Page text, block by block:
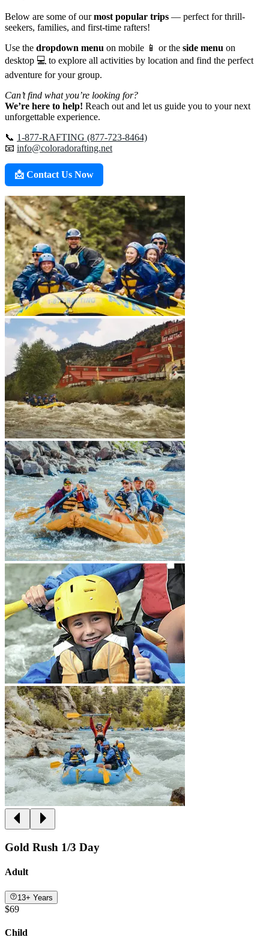
Below are some of ourmost popular trips — perfect for thrill-
seekers, families, and first-time rafters!
Use the dropdown menu on mobile 📱 or the side menu on
desktop 💻 to explore all activities by location and find the perfect
adventure for your group.
Can’t find what you’re looking for?
We’re here to help! Reach out and let us guide you to your next
unforgettable experience.
📞 1-877-RAFTING (877-723-8464)
📧 info@coloradorafting.net
📩 Contact Us Now
Gold Rush 1/3 Day
Adult
13+ Years
$69
Child